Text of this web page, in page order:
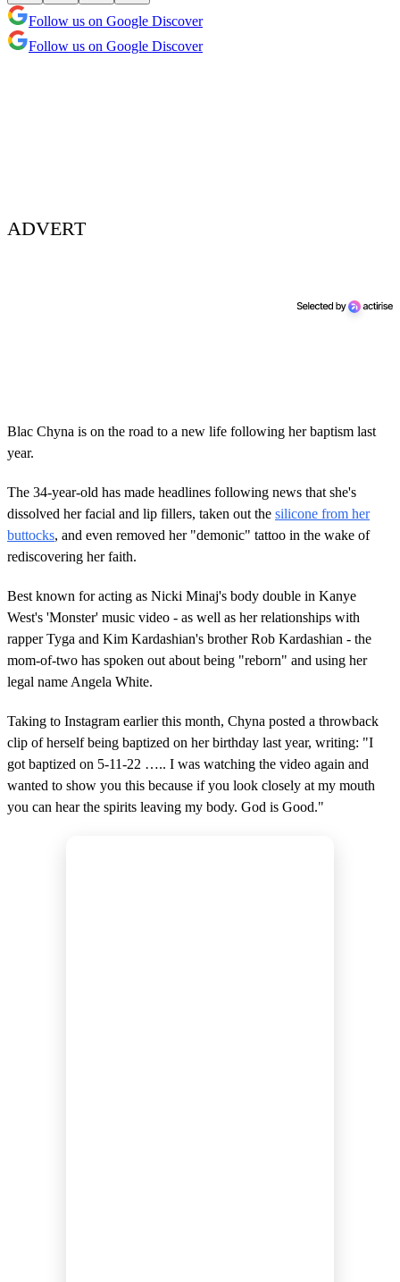
Follow us on Google Discover
Follow us on Google Discover
ADVERT
Blac Chyna is on the road to a new life following her baptism last
year.
The 34-year-old has made headlines following news that she's
dissolved her facial and lip fillers, taken out the silicone from her
buttocks, and even removed her "demonic" tattoo in the wake of
rediscovering her faith.
Best known for acting as Nicki Minaj's body double in Kanye
West's 'Monster' music video - as well as her relationships with
rapper Tyga and Kim Kardashian's brother Rob Kardashian - the
mom-of-two has spoken out about being "reborn" and using her
legal name Angela White.
Taking to Instagram earlier this month, Chyna posted a throwback
clip of herself being baptized on her birthday last year, writing: "I
got baptized on 5-11-22 ….. I was watching the video again and
wanted to show you this because if you look closely at my mouth
you can hear the spirits leaving my body. God is Good."